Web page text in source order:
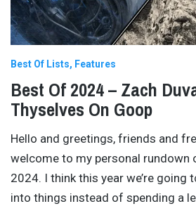
Best Of Lists Features
Best Of 2024 – Zach
Thyselves On Goop
Hello and greetings, friends and
welcome to my personal rundown
2024. I think this year we’re going
into things instead of spending a